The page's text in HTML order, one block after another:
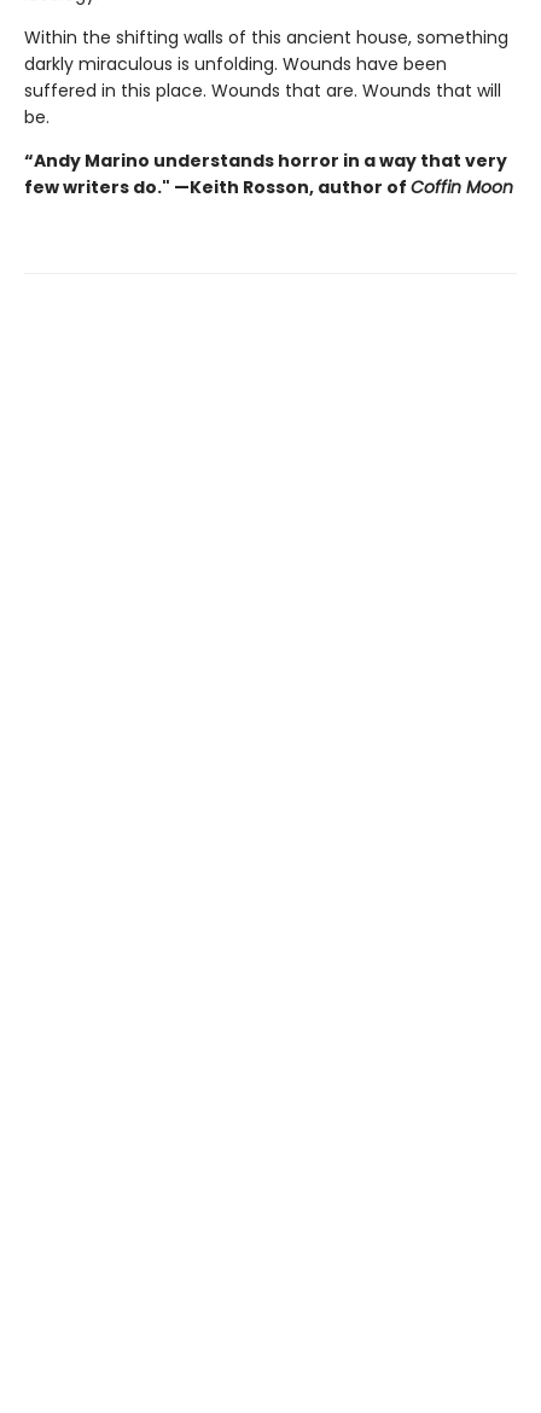
Within the shifting walls of this ancient house, something
darkly miraculous is unfolding. Wounds have been
suffered in this place. Wounds that are. Wounds that will
be.
“Andy Marino understands horror in a way that very
few writers do." —Keith Rosson, author of Coffin Moon